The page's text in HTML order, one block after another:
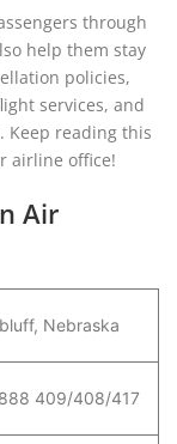
through
help them stay
policies,
services, and
Keep reading this
airline office!
Air
Nebraska
409/408/417